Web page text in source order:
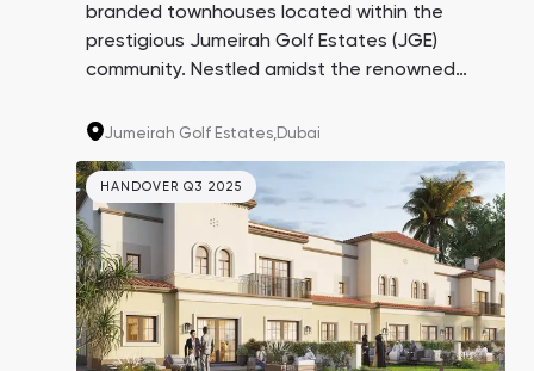
branded townhouses located within the
prestigious Jumeirah Golf Estates (JGE)
community. Nestled amidst the renowned
have been thoughtfully designed in
With the exclusivity of this project,
homeowners can expect a resale income
potential of 20-25% and a remarkable 7.9%
return on investment.
Jumeirah Golf Estates,Dubai
HANDOVER Q3 2025